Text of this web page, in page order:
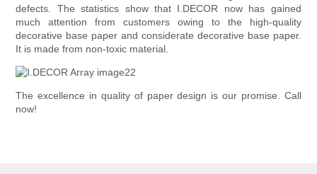
defects. The statistics show that I.DECOR now has gained
much attention from customers owing to the high-quality
decorative base paper and considerate decorative base paper.
It is made from non-toxic material.
The excellence in quality of paper design is our promise. Call
now!